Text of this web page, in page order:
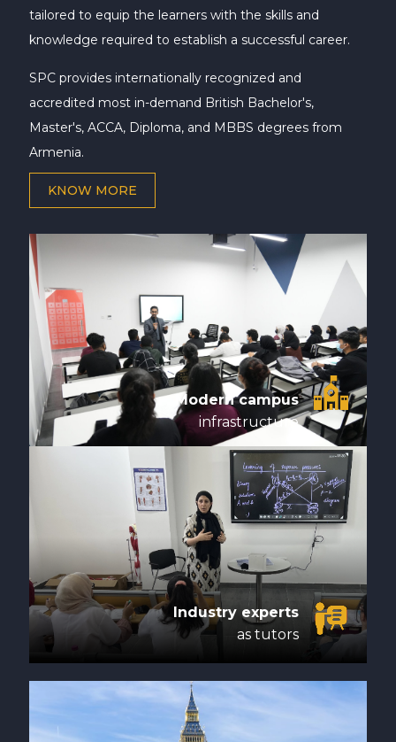
tailored to equip the learners with the skills and
knowledge required to establish a successful career.
SPC provides internationally recognized and
accredited most in-demand British Bachelor's,
Master's, ACCA, Diploma, and MBBS degrees from
Armenia.
KNOW MORE
Modern campus
infrastructure
Industry experts
as tutors